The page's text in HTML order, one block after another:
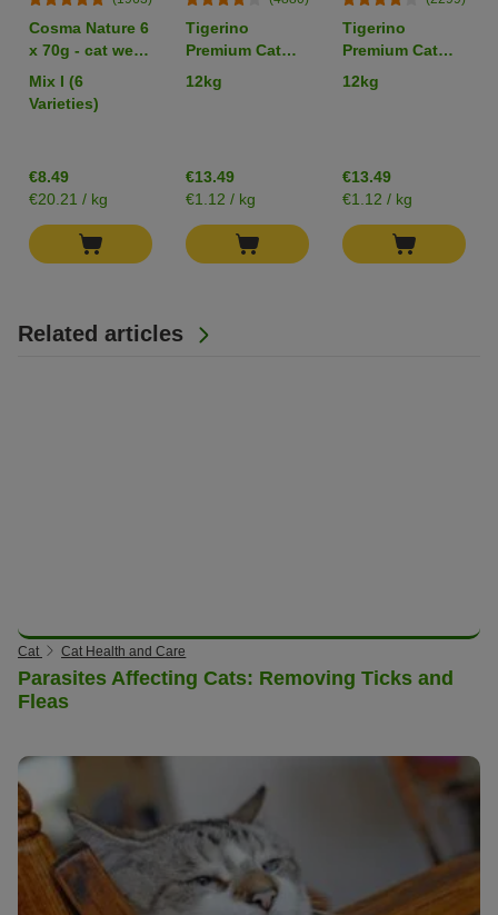
Related articles
Cat Cat Health and Care
Parasites Affecting Cats: Removing Ticks and
Fleas
Cosma Nature 6
x 70g - cat wet
food
Mix I (6
Varieties)
€8.49
€20.21 / kg
Tigerino
Premium Cat
Litter -
Babypowder
12kg
€13.49
€1.12 / kg
Tigerino
Premium Cat
Litter –
Sensitive
12kg
€13.49
€1.12 / kg